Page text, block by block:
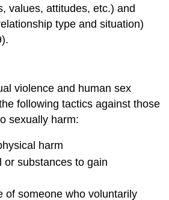
values, attitudes, etc.) and
type and situation)
violence and human sex
following tactics against those
sexually harm:
harm
or substances to gain
of someone who voluntarily